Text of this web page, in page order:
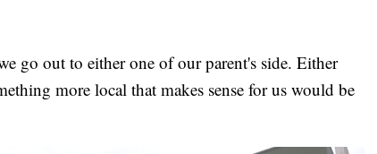
go out to either one of our parent's side. Either
more local that makes sense for us would be